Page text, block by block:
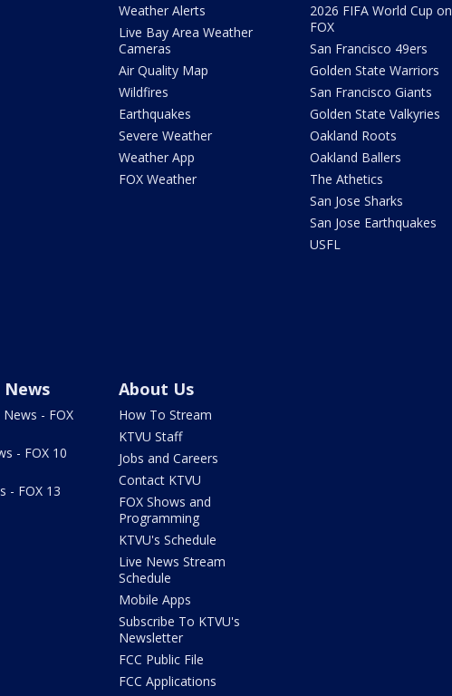
Weather Alerts
Live Bay Area Weather
Cameras
Air Quality Map
Wildfires
Earthquakes
Severe Weather
Weather App
FOX Weather
2026 FIFA World Cup on
FOX
San Francisco 49ers
Golden State Warriors
San Francisco Giants
Golden State Valkyries
Oakland Roots
Oakland Ballers
The Athetics
San Jose Sharks
San Jose Earthquakes
USFL
News
- FOX
- FOX 10
- FOX 13
About Us
How To Stream
KTVU Staff
Jobs and Careers
Contact KTVU
FOX Shows and
Programming
KTVU's Schedule
Live News Stream
Schedule
Mobile Apps
Subscribe To KTVU's
Newsletter
FCC Public File
FCC Applications